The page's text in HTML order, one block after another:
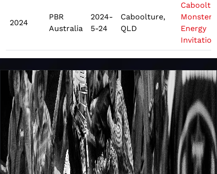
2024
PBR
Australia
2024-
5-24
Caboolture,
QLD
Monster
Energy